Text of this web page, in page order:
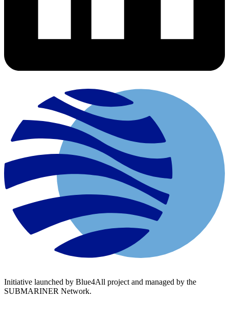
Initiative launched by Blue4All project and managed by the
SUBMARINER Network.